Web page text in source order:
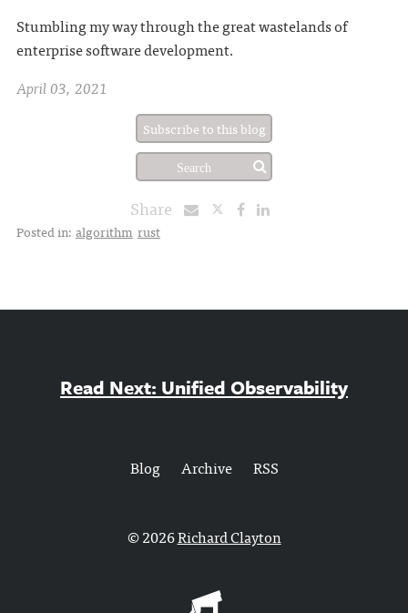
Stumbling my way through the great wastelands of
enterprise software development.
April 03, 2021
Subscribe to this blog
Share
Posted in: algorithm rust
Read Next: Unified Observability
Blog Archive RSS
© 2026Richard Clayton